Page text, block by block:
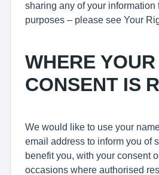
sharing any of your information
purposes – please see Your
WHERE YOUR
CONSENT IS
We would like to use your
email address to inform you of
benefit you, with your consent
occasions where authorised